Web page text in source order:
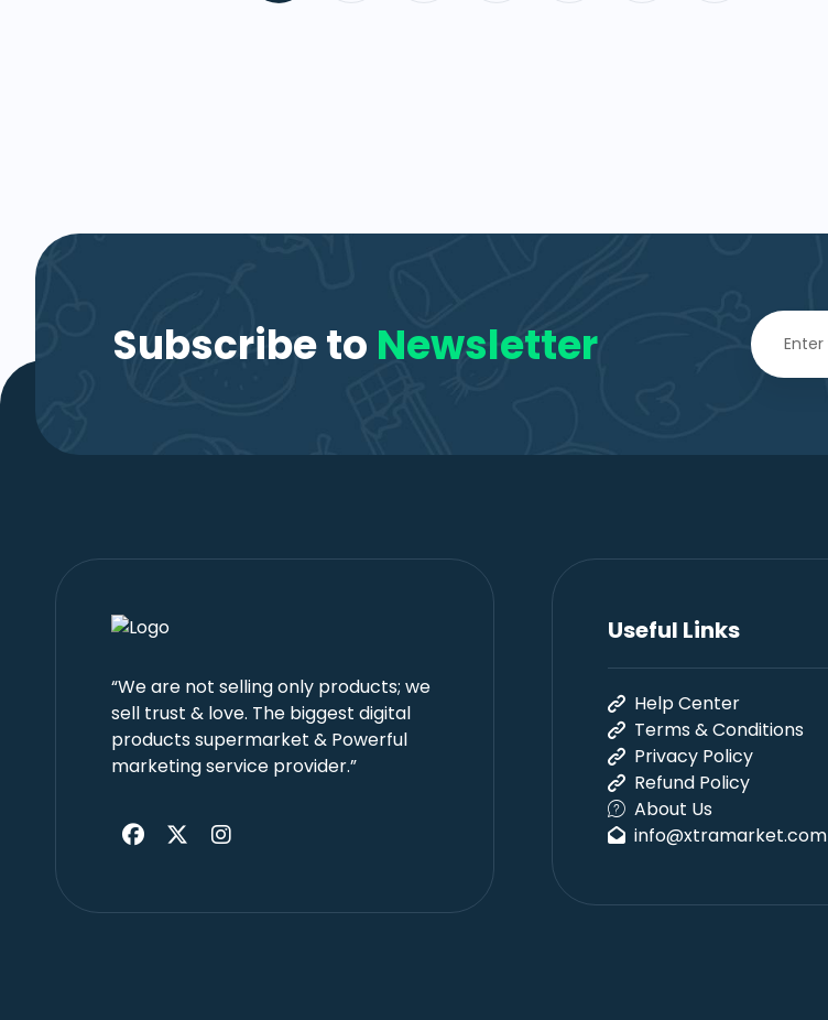
Subscribe to Newsletter
“We are not selling only products; we
sell trust & love. The biggest digital
products supermarket & Powerful
marketing service provider.”
Useful Links
Help Center
Terms & Conditions
Privacy Policy
Refund Policy
About Us
info@xtramarket.com